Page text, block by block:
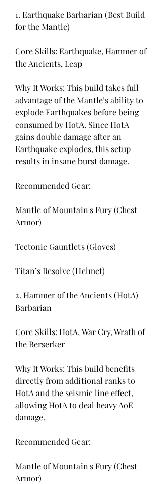
1. Earthquake Barbarian (Best Build
for the Mantle)
Core Skills: Earthquake, Hammer of
the Ancients, Leap
Why It Works: This build takes full
advantage of the Mantle’s ability to
explode Earthquakes before being
consumed by HotA. Since HotA
gains double damage after an
Earthquake explodes, this setup
results in insane burst damage.
Recommended Gear:
Mantle of Mountain's Fury (Chest
Armor)
Tectonic Gauntlets (Gloves)
Titan’s Resolve (Helmet)
2. Hammer of the Ancients (HotA)
Barbarian
Core Skills: HotA, War Cry, Wrath of
the Berserker
Why It Works: This build benefits
directly from additional ranks to
HotA and the seismic line effect,
allowing HotA to deal heavy AoE
damage.
Recommended Gear:
Mantle of Mountain's Fury (Chest
Armor)